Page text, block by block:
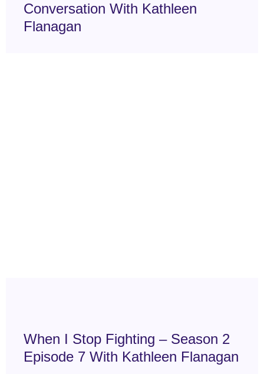
Conversation With Kathleen
Flanagan
When I Stop Fighting – Season 2
Episode 7 With Kathleen Flanagan